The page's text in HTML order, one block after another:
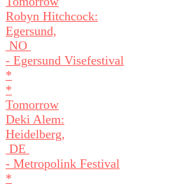
Robyn Hitchcock:
Egersund,
NO
- Egersund Visefestival
*
*
Tomorrow
Deki Alem:
Heidelberg,
DE
- Metropolink Festival
*